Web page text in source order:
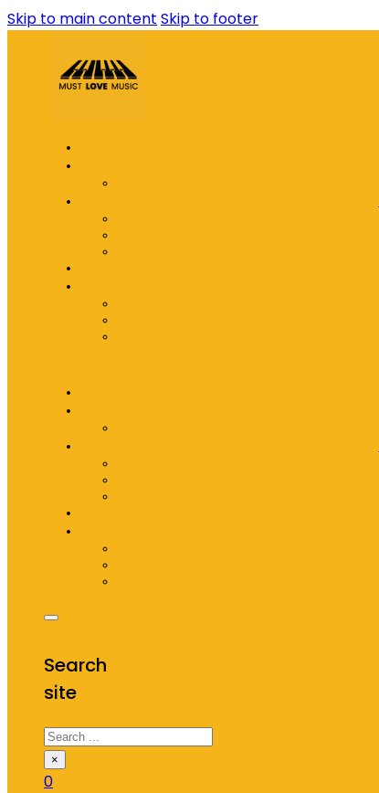
Skip to main content Skip to footer
Search
site
Search
×
0